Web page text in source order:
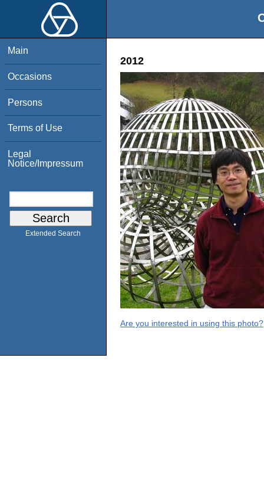
Main
Occasions
Persons
Terms of Use
Legal
Notice/Impressum
Extended Search
2012
Are you interested in using this photo?